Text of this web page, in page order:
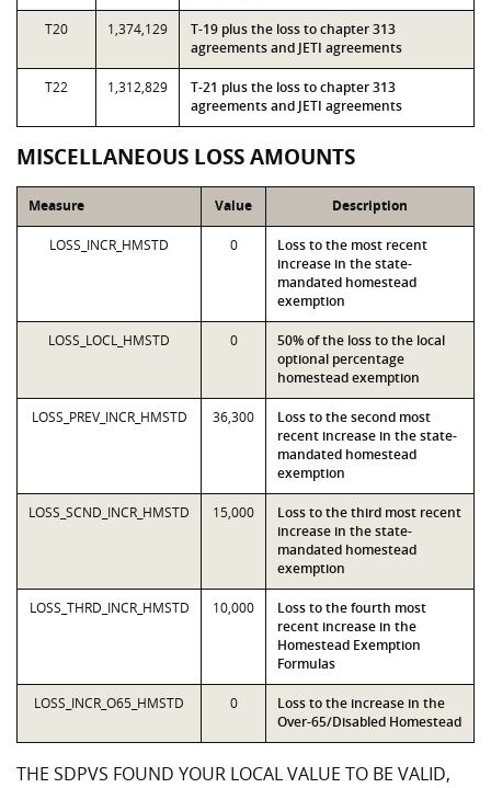
T20 1,374,129
T-19 plus the loss to chapter 313
agreements and JETI agreements
T22 1,312,829
T-21 plus the loss to chapter 313
agreements and JETI agreements
MISCELLANEOUS LOSS AMOUNTS
Measure Value Description
LOSS_INCR_HMSTD 0
Loss to the most recent
increase in the state-
mandated homestead
exemption
LOSS_LOCL_HMSTD 0
50% of the loss to the local
optional percentage
homestead exemption
LOSS_PREV_INCR_HMSTD 36,300
Loss to the second most
recent increase in the state-
mandated homestead
exemption
LOSS_SCND_INCR_HMSTD 15,000
Loss to the third most recent
increase in the state-
mandated homestead
exemption
LOSS_THRD_INCR_HMSTD 10,000
Loss to the fourth most
recent increase in the
Homestead Exemption
Formulas
LOSS_INCR_O65_HMSTD 0
Loss to the increase in the
Over-65/Disabled Homestead
THE SDPVS FOUND YOUR LOCAL VALUE TO BE VALID,